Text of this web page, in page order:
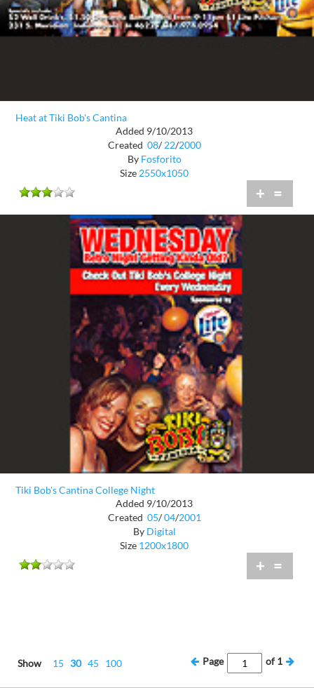
Heat at Tiki Bob's Cantina
Added 9/10/2013
Created 08/ 22/2000
By Fosforito
Size 2550x1050
+ =
Tiki Bob's Cantina College Night
Added 9/10/2013
Created 05/ 04/2001
By Digital
Size 1200x1800
+ =
Show 15 30 45 100 Page of1